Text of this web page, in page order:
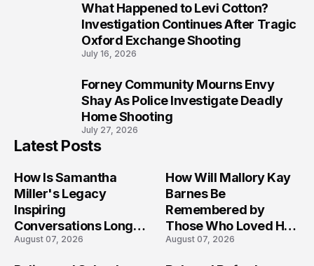
What Happened to Levi Cotton?
Investigation Continues After Tragic
Oxford Exchange Shooting
July 16, 2026
Forney Community Mourns Envy
Shay As Police Investigate Deadly
Home Shooting
July 27, 2026
Latest Posts
How Is Samantha
Miller's Legacy
Inspiring
Conversations Long
After the Folly Beach
August 07, 2026
How Will Mallory Kay
Barnes Be
Remembered by
Those Who Loved Her
Most?
August 07, 2026